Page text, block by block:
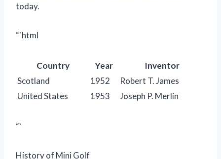
today.
“`html
Country Year
Inventor
Scotland
1952
Robert T. James
United States
1953 Joseph P. Merlin
“`
History of Mini Golf